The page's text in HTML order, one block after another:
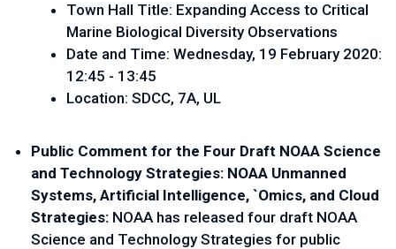
Town Hall Title: Expanding Access to Critical
Marine Biological Diversity Observations
Date and Time: Wednesday, 19 February 2020:
12:45 - 13:45
Location: SDCC, 7A, UL
Public Comment for the Four Draft NOAA Science
and Technology Strategies: NOAA Unmanned
Systems, Artificial Intelligence, `Omics, and Cloud
Strategies: NOAA has released four draft NOAA
Science and Technology Strategies for public